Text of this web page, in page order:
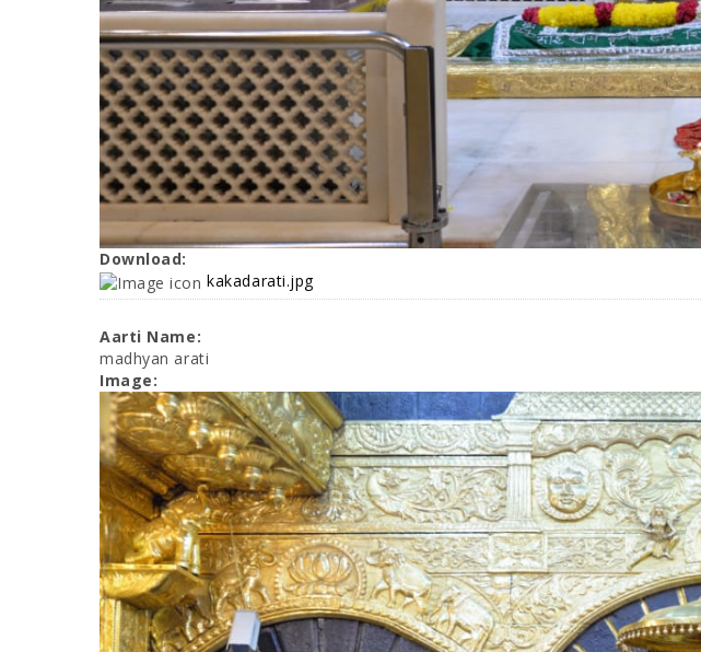
Download:
kakadarati.jpg
Aarti Name:
madhyan arati
Image: